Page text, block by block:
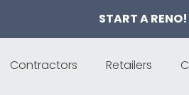
START A RENO!
Contractors Retailers